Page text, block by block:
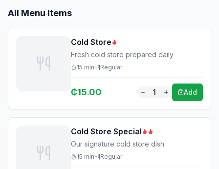
All Menu Items
Cold Store
Fresh cold store prepared daily
15 min Regular
₵15.00 1 Add
Cold Store Special
Our signature cold store dish
15 min Regular